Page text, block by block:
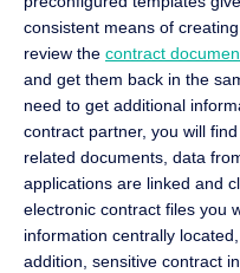
consistent means of
review the contract
and get them back in the
need to get additional
contract partner, you will
related documents, data
applications are linked and
electronic contract files you
information centrally
addition, sensitive contract